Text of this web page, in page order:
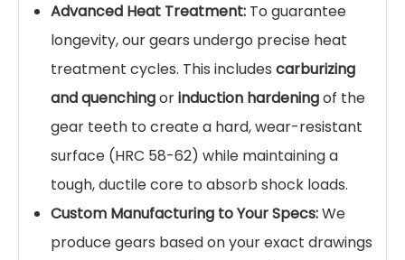
Advanced Heat Treatment: To guarantee
longevity, our gears undergo precise heat
treatment cycles. This includes carburizing
and quenchingorinduction hardeningof the
gear teeth to create a hard, wear-resistant
surface (HRC 58-62) while maintaining a
tough, ductile core to absorb shock loads.
Custom Manufacturing to Your Specs:We
produce gears based on your exact drawings